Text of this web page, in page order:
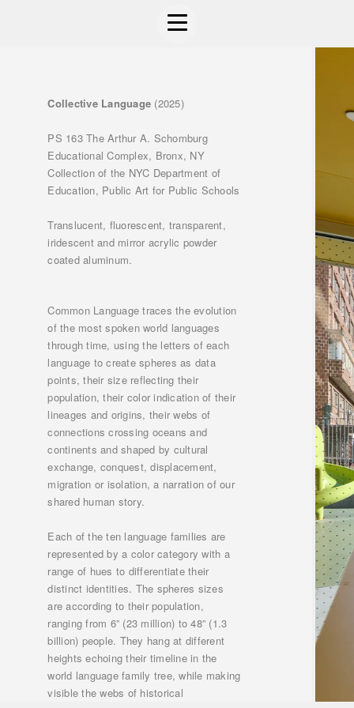
Collective Language (2025)
PS 163 The Arthur A. Schomburg
Educational Complex, Bronx, NY
Collection of the NYC Department of
Education, Public Art for Public Schools
Translucent, fluorescent, transparent,
iridescent and mirror acrylic powder
coated aluminum.
Common Language traces the evolution
of the most spoken world languages
through time, using the letters of each
language to create spheres as data
points, their size reflecting their
population, their color indication of their
lineages and origins, their webs of
connections crossing oceans and
continents and shaped by cultural
exchange, conquest, displacement,
migration or isolation, a narration of our
shared human story.
Each of the ten language families are
represented by a color category with a
range of hues to differentiate their
distinct identities. The spheres sizes
are according to their population,
ranging from 6” (23 million) to 48” (1.3
billion) people. They hang at different
heights echoing their timeline in the
world language family tree, while making
visible the webs of historical